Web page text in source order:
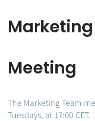
Meeting
The Marketing Team
Tuesdays, at 17:00 CET.